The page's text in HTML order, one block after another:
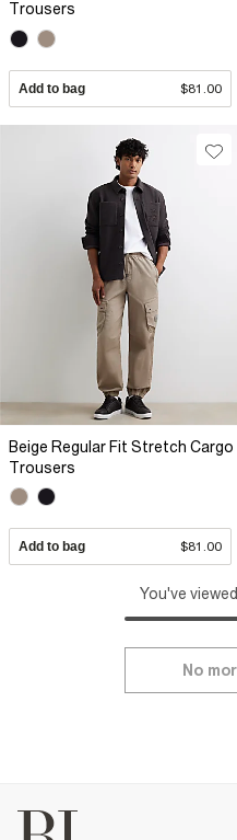
Trousers
Add to bag $81.00
Beige Regular Fit Stretch Cargo
Trousers
Add to bag $81.00
You've
No